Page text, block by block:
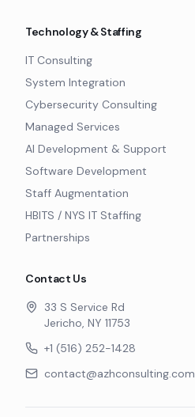
Technology & Staffing
IT Consulting
System Integration
Cybersecurity Consulting
Managed Services
AI Development & Support
Software Development
Staff Augmentation
HBITS / NYS IT Staffing
Partnerships
Contact Us
33 S Service Rd
Jericho, NY 11753
+1 (516) 252-1428
contact@azhconsulting.com